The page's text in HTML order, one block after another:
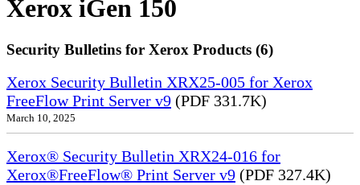
Xerox iGen 150
Security Bulletins for Xerox Products (6)
Xerox Security Bulletin XRX25-005 for Xerox
FreeFlow Print Server v9 (PDF 331.7K)
March 10, 2025
Xerox® Security Bulletin XRX24-016 for
Xerox®FreeFlow® Print Server v9 (PDF 327.4K)